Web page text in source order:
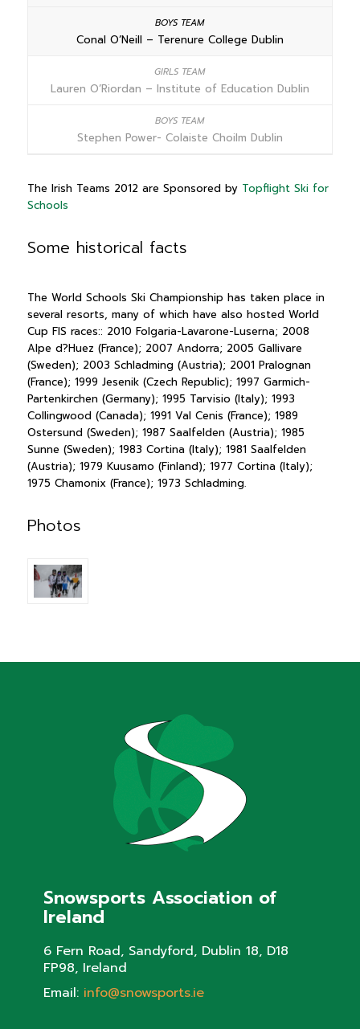
Conal O’Neill – Terenure College Dublin
Lauren O’Riordan – Institute of Education Dublin
Stephen Power- Colaiste Choilm Dublin
The Irish Teams 2012 are Sponsored by Topflight Ski for
Schools
Some historical facts
The World Schools Ski Championship has taken place in
several resorts, many of which have also hosted World
Cup FIS races:: 2010 Folgaria-Lavarone-Luserna; 2008
Alpe d?Huez (France); 2007 Andorra; 2005 Gallivare
(Sweden); 2003 Schladming (Austria); 2001 Pralognan
(France); 1999 Jesenik (Czech Republic); 1997 Garmich-
Partenkirchen (Germany); 1995 Tarvisio (Italy); 1993
Collingwood (Canada); 1991 Val Cenis (France); 1989
Ostersund (Sweden); 1987 Saalfelden (Austria); 1985
Sunne (Sweden); 1983 Cortina (Italy); 1981 Saalfelden
(Austria); 1979 Kuusamo (Finland); 1977 Cortina (Italy);
1975 Chamonix (France); 1973 Schladming.
Photos
Snowsports Association of
Ireland
6 Fern Road, Sandyford, Dublin 18, D18
FP98, Ireland
Email: info@snowsports.ie